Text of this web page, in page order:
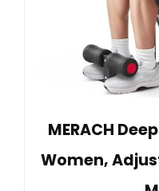
MERACH
Women,